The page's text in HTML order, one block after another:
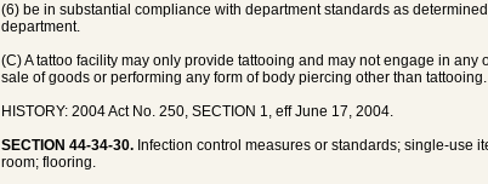
(6) be in substantial compliance with department standards as
department.
(C) A tattoo facility may only provide tattooing and may not engage in
sale of goods or performing any form of body piercing other than tattooing.
HISTORY: 2004 Act No. 250, SECTION 1, eff June 17, 2004.
SECTION 44-34-30. Infection control measures or standards; single-use
room; flooring.